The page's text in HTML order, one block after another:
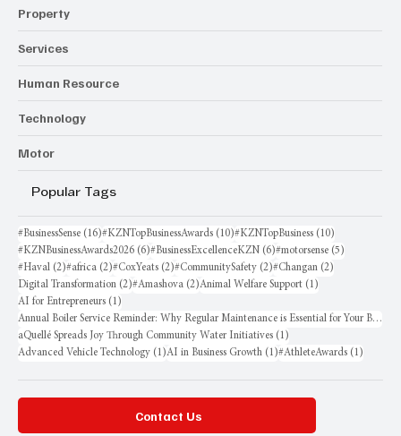
Property
Services
Human Resource
Technology
Motor
Popular Tags
#BusinessSense (16)16 posts
#KZNTopBusinessAwards (10)10 posts
#KZNTopBusiness (10)
#KZNBusinessAwards2026 (6)6 posts
#BusinessExcellenceKZN (6)6 posts
#motorsense (5)
#Haval (2)2 posts
#africa (2)2 posts
#CoxYeats (2)2 posts
#CommunitySafety (2)2 posts
#Changan (2)
Digital Transformation (2)2 posts
#Amashova (2)2 posts
Animal Welfare Support (1)
AI for Entrepreneurs (1)
Annual Boiler Service Reminder: Why Regular Maintenance is Essential for Your Business
aQuellé Spreads Joy Through Community Water Initiatives (1)
Advanced Vehicle Technology (1)1 post
AI in Business Growth (1)1 post
#AthleteAwards (1)
Contact Us